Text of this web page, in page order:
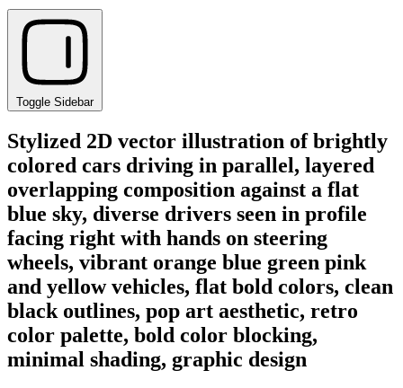
Toggle Sidebar
Stylized 2D vector illustration of brightly
colored cars driving in parallel, layered
overlapping composition against a flat
blue sky, diverse drivers seen in profile
facing right with hands on steering
wheels, vibrant orange blue green pink
and yellow vehicles, flat bold colors, clean
black outlines, pop art aesthetic, retro
color palette, bold color blocking,
minimal shading, graphic design